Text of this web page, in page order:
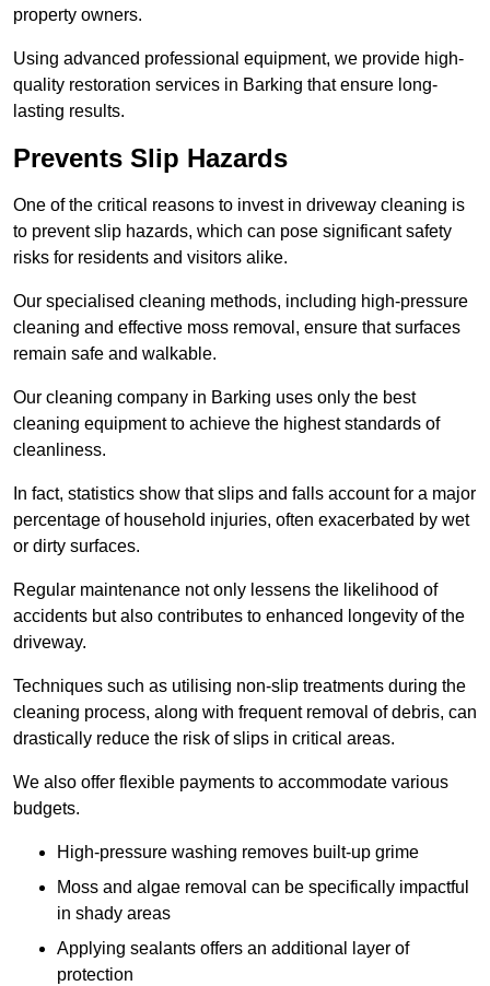
property owners.
Using advanced professional equipment, we provide high-
quality restoration services in Barking that ensure long-
lasting results.
Prevents Slip Hazards
One of the critical reasons to invest in driveway cleaning is
to prevent slip hazards, which can pose significant safety
risks for residents and visitors alike.
Our specialised cleaning methods, including high-pressure
cleaning and effective moss removal, ensure that surfaces
remain safe and walkable.
Our cleaning company in Barking uses only the best
cleaning equipment to achieve the highest standards of
cleanliness.
In fact, statistics show that slips and falls account for a major
percentage of household injuries, often exacerbated by wet
or dirty surfaces.
Regular maintenance not only lessens the likelihood of
accidents but also contributes to enhanced longevity of the
driveway.
Techniques such as utilising non-slip treatments during the
cleaning process, along with frequent removal of debris, can
drastically reduce the risk of slips in critical areas.
We also offer flexible payments to accommodate various
budgets.
High-pressure washing removes built-up grime
Moss and algae removal can be specifically impactful
in shady areas
Applying sealants offers an additional layer of
protection